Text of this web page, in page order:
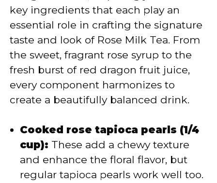
i
d
e
key ingredients that each play an
essential role in crafting the signature
taste and look of Rose Milk Tea. From
the sweet, fragrant rose syrup to the
fresh burst of red dragon fruit juice,
every component harmonizes to
create a beautifully balanced drink.
Cooked rose tapioca pearls (1/4
cup): These add a chewy texture
and enhance the floral flavor, but
regular tapioca pearls work well too.